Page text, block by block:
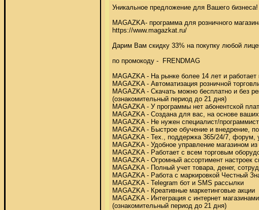
Уникальное предложение для Вашего бизнеса!
MAGAZKA- программа для розничного
https://www.magazkat.ru/
Дарим Вам скидку 33% на покупку любой
по промокоду -  FRENDMAG
MAGAZKA - На рынке более 14 лет и работает
MAGAZKA - Автоматизация розничной
MAGAZKA - Скачать можно бесплатно и без
(ознакомительный период до 21 дня)
MAGAZKA - У программы нет абонентской
MAGAZKA - Создана для вас, на основе ваших
MAGAZKA - Не нужен специалист/
MAGAZKA - Быстрое обучение и внедрение,
MAGAZKA - Тех., поддержка 365/24/7, форум,
MAGAZKA - Удобное управление магазином из
MAGAZKA - Работает с всем торговым
MAGAZKA - Огромный ассортимент настроек
MAGAZKA - Полный учет товара, денег,
MAGAZKA - Работа с маркировкой Честный
MAGAZKA - Telegram бот и SMS рассылки
MAGAZKA - Креативные маркетинговые акции
MAGAZKA - Интеграция с интернет
(ознакомительный период до 21 дня)